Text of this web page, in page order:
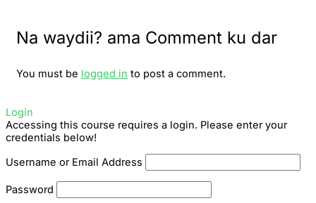
Na waydii? ama Comment ku dar
You must be logged in to post a comment.
Login
Accessing this course requires a login. Please enter your
credentials below!
Username or Email Address
Password